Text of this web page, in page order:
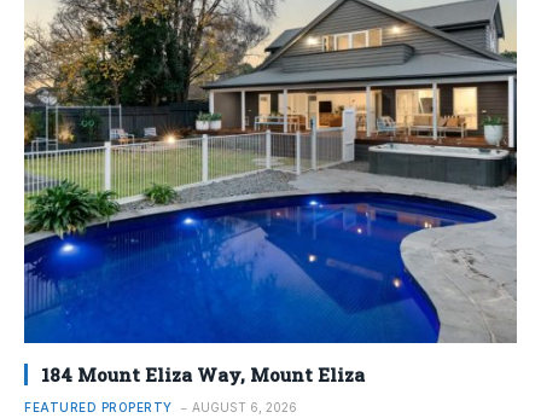
184 Mount Eliza Way, Mount Eliza
FEATURED PROPERTY AUGUST 6, 2026